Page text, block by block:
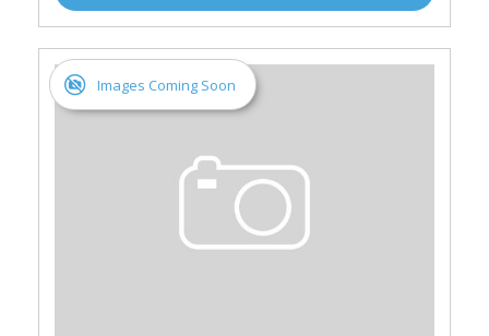
Images Coming Soon